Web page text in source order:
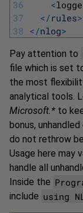
36
37
38
<
</rules>
</nlog>
Pay attention to
file which is set
the most
analytical tools.
Microsoft.* to
bonus,
do not rethrow
Usage here may
handle all
Inside the
include using